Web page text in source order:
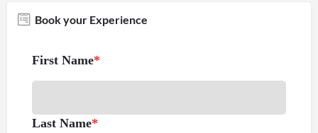
Book your Experience
First Name*
Last Name*